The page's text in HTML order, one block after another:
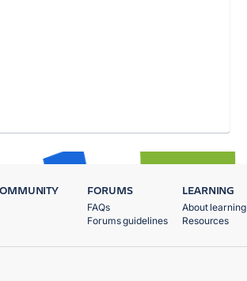
FORUMS
FAQs
Forums guidelines
LEARNING
About learning
Resources